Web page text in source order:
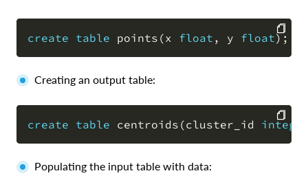
create table points (x float , y float);
COPY
Creating an output table:
create table centroids (cluster_id
COPY
Populating the input table with data: